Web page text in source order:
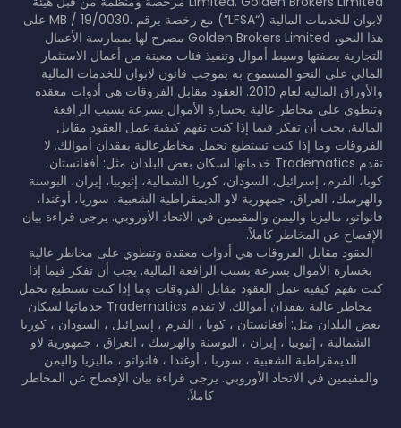
Limited. Golden Brokers Limited مرخصة ومنظمة من قبل هيئة
لابوان للخدمات المالية (“LFSA”) مع رخصة برقم .MB / 19/0030 على
هذا النحو، Golden Brokers Limited مصرح لها بممارسة الأعمال
التجارية بصفتها وسيط أموال وتنفيذ فئات معينة من أعمال الاستثمار
المالي على النحو المسموح به بموجب قانون لابوان للخدمات المالية
والأوراق المالية لعام 2010. العقود مقابل الفروقات هي أدوات معقدة
وتنطوي على مخاطر عالية بخسارة الأموال بسرعة بسبب الرافعة
المالية. يجب أن تفكر فيما إذا كنت تفهم كيفية عمل العقود مقابل
الفروقات وما إذا كنت تستطيع تحمل مخاطرعالية بفقدان أموالك. لا
تقدم Tradematics خدماتها لسكان بعض البلدان مثل: أفغانستان،
كوبا، القرم، إسرائيل، السودان، كوريا الشمالية، إثيوبيا، إيران، البوسنة
والهرسك، العراق، جمهورية لاو الديمقراطية الشعبية، سوريا، أوغندا،
فانواتو، ماليزيا واليمن والمقيمين في الاتحاد الأوروبي. يرجى قراءة بيان
الإفصاح عن المخاطر كاملاً.
العقود مقابل الفروقات هي أدوات معقدة وتنطوي على مخاطر عالية
بخسارة الأموال بسرعة بسبب الرافعة المالية. يجب أن تفكر فيما إذا
كنت تفهم كيفية عمل العقود مقابل الفروقات وما إذا كنت تستطيع تحمل
مخاطر عالية بفقدان أموالك. لا تقدم Tradematics خدماتها لسكان
بعض البلدان مثل: أفغانستان ، كوبا ، القرم ، إسرائيل ، السودان ، كوريا
الشمالية ، إثيوبيا ، إيران ، البوسنة والهرسك ، العراق ، جمهورية لاو
الديمقراطية الشعبية ، سوريا ، أوغندا ، فانواتو ، ماليزيا واليمن
والمقيمين في الاتحاد الأوروبي. يرجى قراءة بيان الإفصاح عن المخاطر
كاملاً.